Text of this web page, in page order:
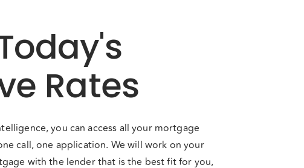
Rates
you can access all your mortgage
call, one application. We will work on your
with the lender that is the best fit for you,